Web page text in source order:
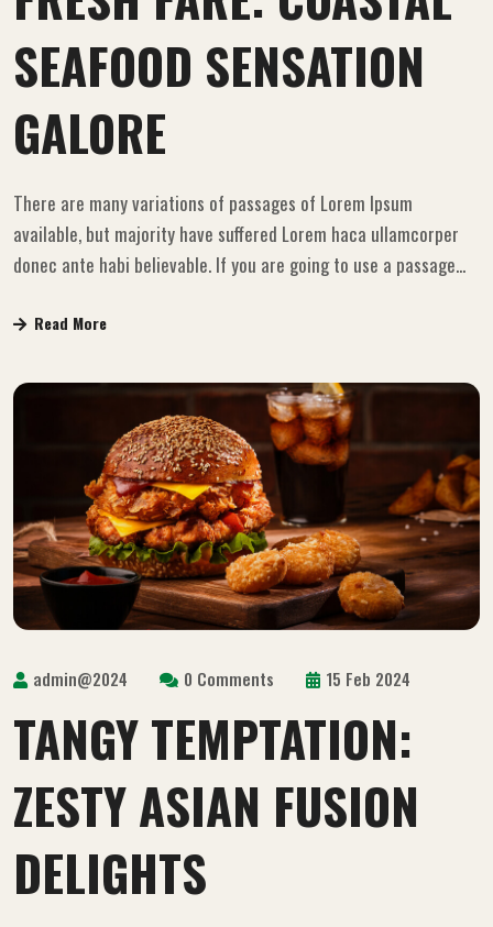
SEAFOOD SENSATION
GALORE
There are many variations of passages of Lorem Ipsum
available, but majority have suffered Lorem haca ullamcorper
donec ante habi believable. If you are going to use a passage...
Read More
admin@2024 0 Comments 15 Feb 2024
TANGY TEMPTATION:
ZESTY ASIAN FUSION
DELIGHTS